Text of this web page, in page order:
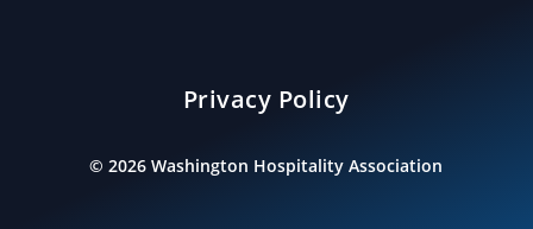
Privacy Policy
©2026 Washington Hospitality Association